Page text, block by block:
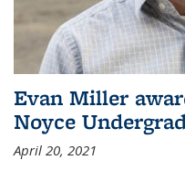
Evan Miller
Noyce
April 20, 2021